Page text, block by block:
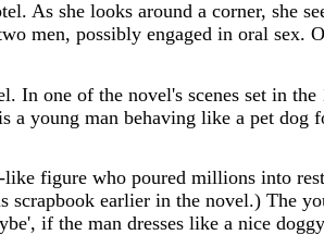
As she looks around a corner, she
men, possibly engaged in oral sex.
In one of the novel's scenes set in
a young man behaving like a pet dog
figure who poured millions into
scrapbook earlier in the novel.) The
if the man dresses like a nice